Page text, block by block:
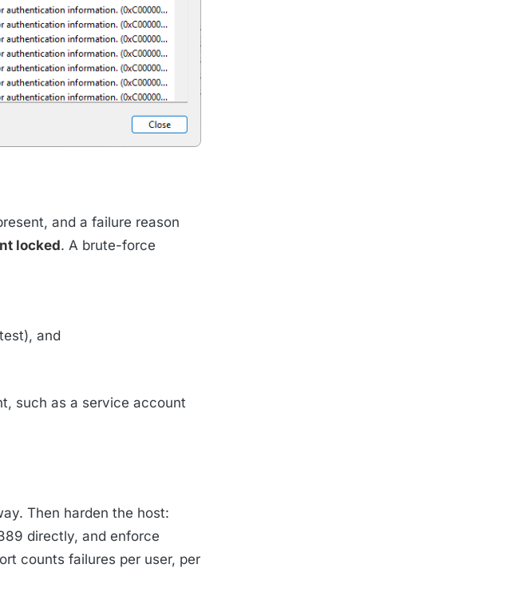
and a failure reason
locked. A brute-force
and
such as a service account
Then harden the host:
directly, and enforce
counts failures per user, per